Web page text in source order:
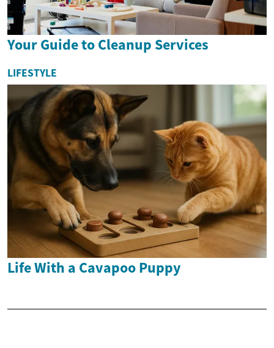
Your Guide to Cleanup Services
LIFESTYLE
Life With a Cavapoo Puppy